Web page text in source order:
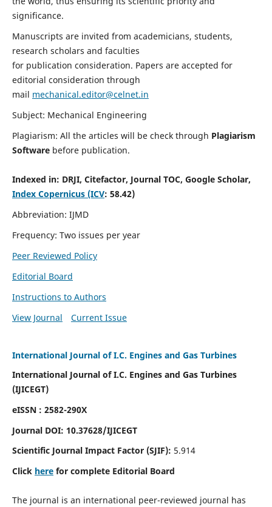
significance.
Manuscripts are invited from academicians, students,
research scholars and faculties
for publication consideration. Papers are accepted for
editorial consideration through
mail mechanical.editor@celnet.in
Subject: Mechanical Engineering
Plagiarism: All the articles will be check through Plagiarism
Software before publication.
Indexed in: DRJI, Citefactor, Journal TOC, Google Scholar,
Index Copernicus (ICV: 58.42)
Abbreviation: IJMD
Frequency: Two issues per year
Peer Reviewed Policy
Editorial Board
Instructions to Authors
View Journal
Current Issue
International Journal of I.C. Engines and Gas Turbines
International Journal of I.C. Engines and Gas Turbines
(IJICEGT)
eISSN : 2582-290X
Journal DOI: 10.37628/IJICEGT
Scientific Journal Impact Factor (SJIF): 5.914
Click herefor complete Editorial Board
The journal is an international peer-reviewed journal has